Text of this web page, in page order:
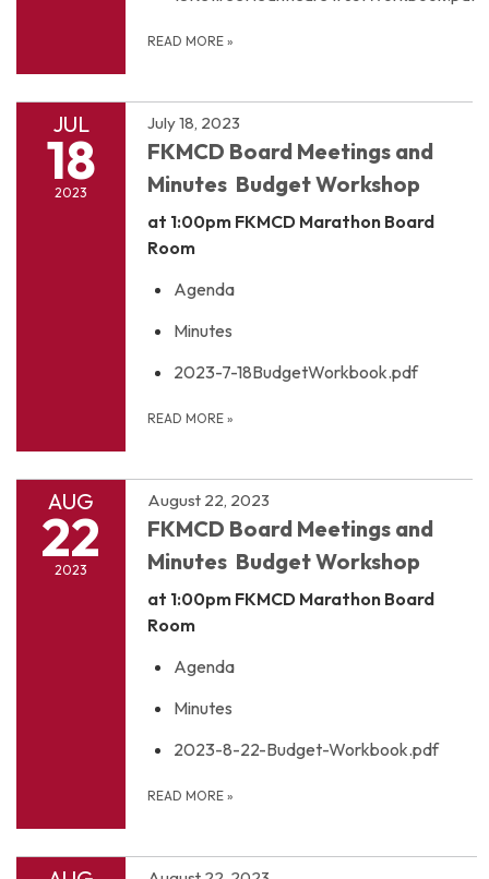
READ MORE »
JUL
18
2023
July 18, 2023
FKMCD Board Meetings and
Minutes Budget Workshop
at 1:00pm FKMCD Marathon Board
Room
Agenda
Minutes
2023-7-18BudgetWorkbook.pdf
READ MORE »
AUG
22
2023
August 22, 2023
FKMCD Board Meetings and
Minutes Budget Workshop
at 1:00pm FKMCD Marathon Board
Room
Agenda
Minutes
2023-8-22-Budget-Workbook.pdf
READ MORE »